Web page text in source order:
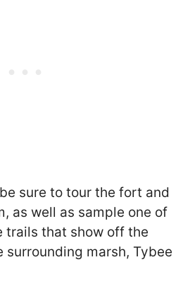
sure to tour the fort and
as well as sample one of
trails that show off the
surrounding marsh, Tybee